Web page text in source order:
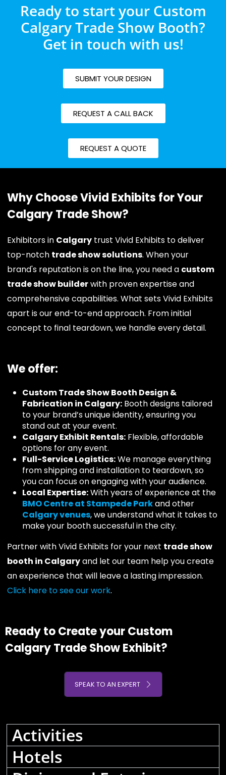
Ready to start your Custom
Calgary Trade Show Booth?
Get in touch with us!
SUBMIT YOUR DESIGN
REQUEST A CALL BACK
REQUEST A QUOTE
Why Choose Vivid Exhibits for Your
Calgary Trade Show?
Exhibitors in Calgary trust Vivid Exhibits to deliver
top-notch trade show solutions. When your
brand's reputation is on the line, you need a custom
trade show builderwith proven expertise and
comprehensive capabilities. What sets Vivid Exhibits
apart is our end-to-end approach. From initial
concept to final teardown, we handle every detail.
We offer:
Custom Trade Show Booth Design &
Fabrication in Calgary:Booth designs tailored
to your brand’s unique identity, ensuring you
stand out at your event.
Calgary Exhibit Rentals:Flexible, affordable
options for any event.
Full-Service Logistics:We manage everything
from shipping and installation to teardown, so
you can focus on engaging with your audience.
Local Expertise:With years of experience at the
BMO Centre at Stampede Parkand other
Calgaryvenues, we understand what it takes to
make your booth successful in the city.
Partner with Vivid Exhibits for your next trade show
booth in Calgaryand let our team help you create
an experience that will leave a lasting impression.
Click here to see our work.
Ready to Create your Custom
Calgary Trade Show Exhibit?
SPEAK TO AN EXPERT
Activities
Hotels